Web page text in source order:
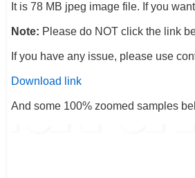
It is 78 MB jpeg image file. If you
Note: Please do NOT click the link
If you have any issue, please use
Download link
And some 100% zoomed samples